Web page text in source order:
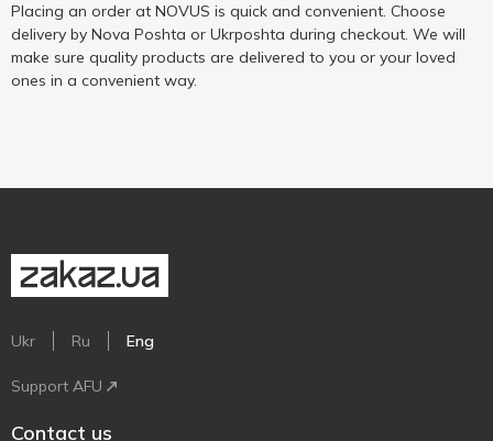
Placing an order at NOVUS is quick and convenient. Choose
delivery by Nova Poshta or Ukrposhta during checkout. We will
make sure quality products are delivered to you or your loved
ones in a convenient way.
Ukr Ru Eng
Support AFU
Contact us